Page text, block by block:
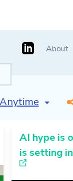
About
[invalid name] *
AI hype is
is setting